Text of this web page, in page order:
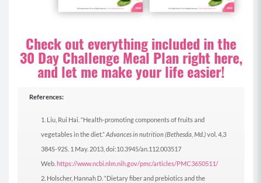
Check out everything included in the
30 Day Challenge Meal Plan right here,
and let me make your life easier!
References:
Liu, Rui Hai. “Health-promoting components of fruits and
vegetables in the diet.”Advances in nutrition (Bethesda, Md.)vol. 4,3
384S-92S. 1 May. 2013, doi:10.3945/an.112.003517
Web. https://www.ncbi.nlm.nih.gov/pmc/articles/PMC3650511/
Holscher, Hannah D. “Dietary fiber and prebiotics and the